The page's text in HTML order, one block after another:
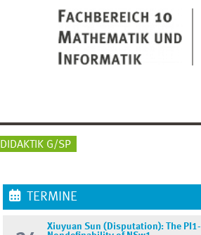
DIDAKTIK G/SP
TERMINE
Xiuyuan Sun (Disputation): The PI1-